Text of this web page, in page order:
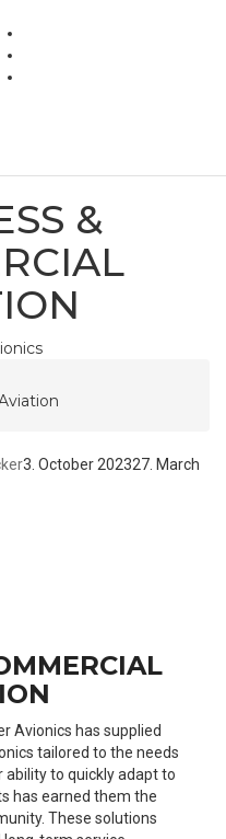
&
3. October 202327. March
Avionics has supplied
tailored to the needs
to quickly adapt to
has earned them the
These solutions